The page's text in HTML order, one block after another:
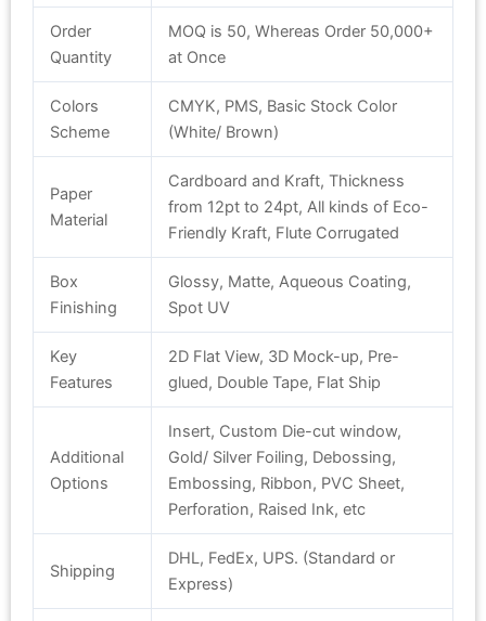
Order
Quantity
MOQ is 50, Whereas Order 50,000+
at Once
Colors
Scheme
CMYK, PMS, Basic Stock Color
(White/ Brown)
Paper
Material
Cardboard and Kraft, Thickness
from 12pt to 24pt, All kinds of Eco-
Friendly Kraft, Flute Corrugated
Box
Finishing
Glossy, Matte, Aqueous Coating,
Spot UV
Key
Features
2D Flat View, 3D Mock-up, Pre-
glued, Double Tape, Flat Ship
Additional
Options
Insert, Custom Die-cut window,
Gold/ Silver Foiling, Debossing,
Embossing, Ribbon, PVC Sheet,
Perforation, Raised Ink, etc
Shipping
DHL, FedEx, UPS. (Standard or
Express)